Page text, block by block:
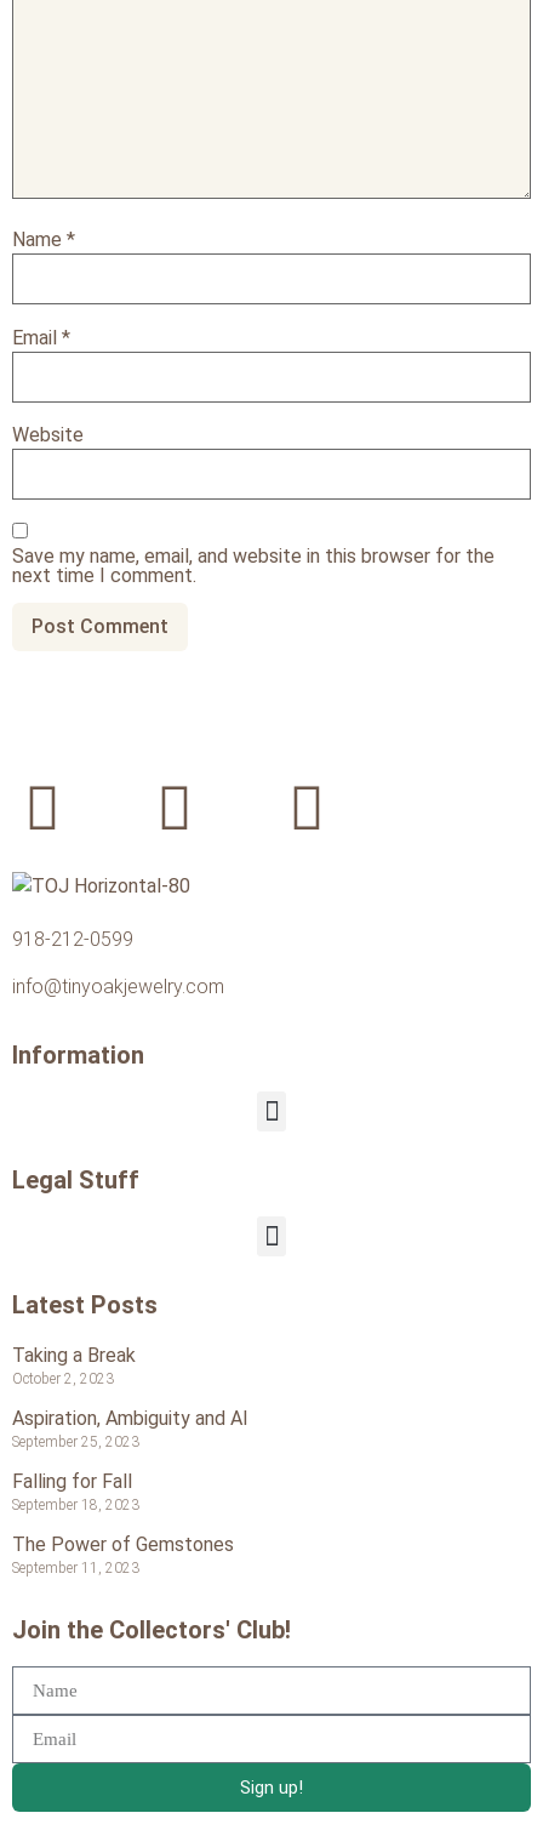
Name *
Email *
Website
Save my name, email, and website in this browser for the
next time I comment.
918-212-0599
info@tinyoakjewelry.com
Information
Legal Stuff
Latest Posts
Taking a Break
October 2, 2023
Aspiration, Ambiguity and AI
September 25, 2023
Falling for Fall
September 18, 2023
The Power of Gemstones
September 11, 2023
Join the Collectors' Club!
Sign up!